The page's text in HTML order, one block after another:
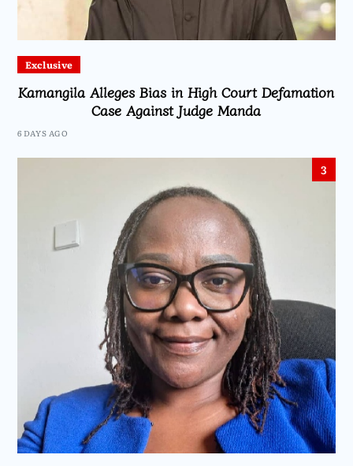
Exclusive
Kamangila Alleges Bias in High Court Defamation
Case Against Judge Manda
6 DAYS AGO
3